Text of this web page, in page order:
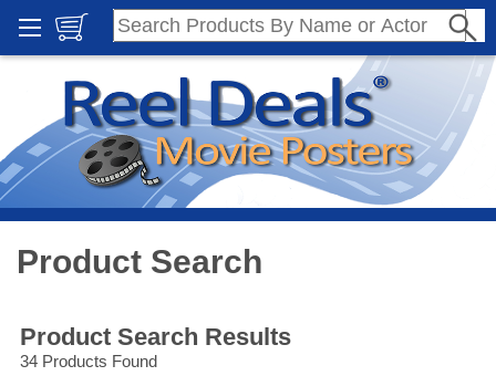
Product Search
Product Search Results
34 Products Found